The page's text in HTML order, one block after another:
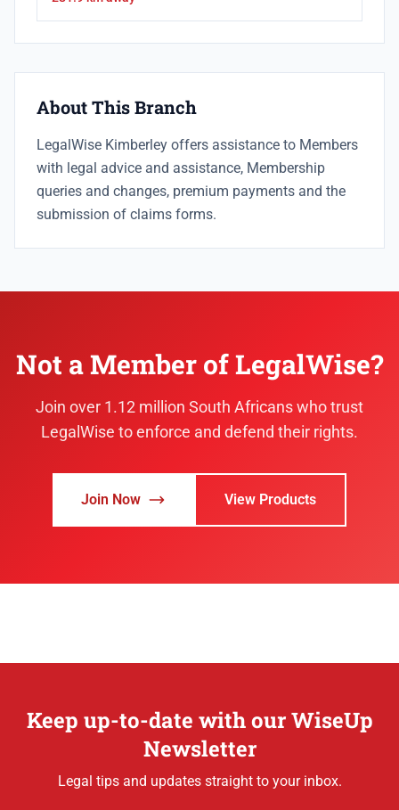
About This Branch
LegalWise Kimberley offers assistance to Members
with legal advice and assistance, Membership
queries and changes, premium payments and the
submission of claims forms.
Not a Member of LegalWise?
Join over 1.12 million South Africans who trust
LegalWise to enforce and defend their rights.
Join Now View Products
Keep up-to-date with our WiseUp
Newsletter
Legal tips and updates straight to your inbox.